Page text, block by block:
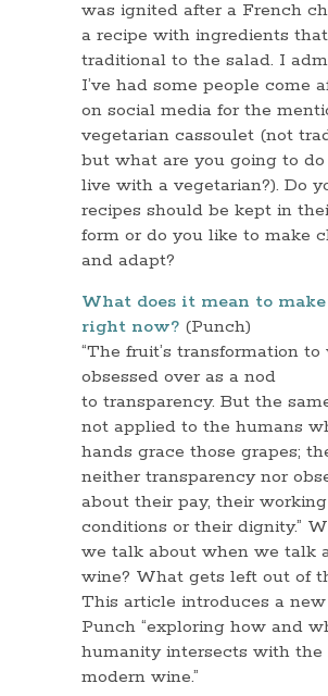
was ignited after a French
a recipe with ingredients
traditional to the salad. I
I’ve had some people come
on social media for the
vegetarian cassoulet (not
but what are you going to
live with a vegetarian?). Do
recipes should be kept in
form or do you like to make
and adapt?
What does it mean to
right now? (Punch)
“The fruit’s transformation to
obsessed over as a nod
to transparency. But the
not applied to the humans
hands grace those grapes;
neither transparency nor
about their pay, their working
conditions or their dignity.”
we talk about when we talk
wine? What gets left out of
This article introduces a
Punch “exploring how and
humanity intersects with the
modern wine.”